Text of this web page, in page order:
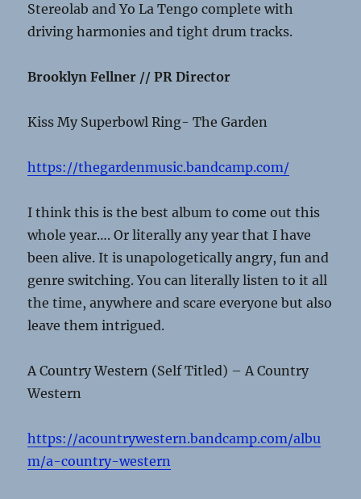
Stereolab and Yo La Tengo complete with
driving harmonies and tight drum tracks.
Brooklyn Fellner // PR Director
Kiss My Superbowl Ring- The Garden
https://thegardenmusic.bandcamp.com/
I think this is the best album to come out this
whole year…. Or literally any year that I have
been alive. It is unapologetically angry, fun and
genre switching. You can literally listen to it all
the time, anywhere and scare everyone but also
leave them intrigued.
A Country Western (Self Titled) – A Country
Western
https://acountrywestern.bandcamp.com/albu
m/a-country-western